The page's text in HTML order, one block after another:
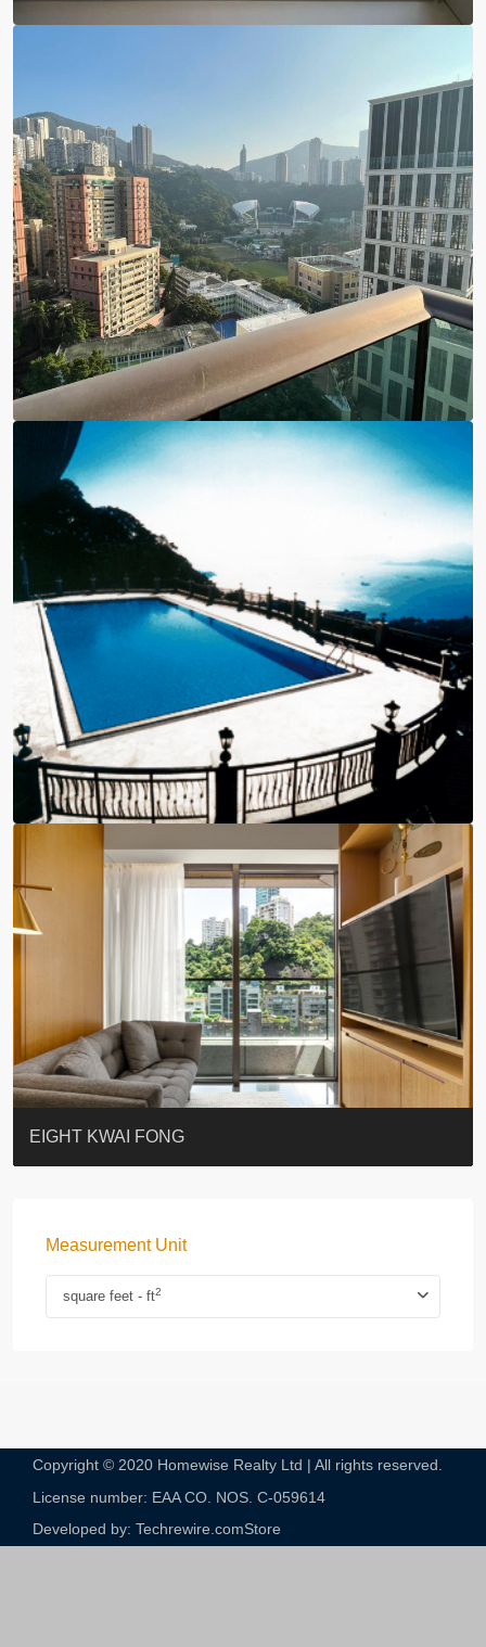
BLUE COAST
EIGHT KWAI FONG
QUEEN’S ROAD EAST 23
WARREN
WAH FAI COURT
WINDSOR COURT 衛城閣
Lok Sing Centre樂聲大廈
YOO RESIDENCE
CHELSEA COURT
EIGHT KWAI FONG
Measurement Unit
square feet - ft2
Copyright © 2020 Homewise Realty Ltd | All rights reserved.
License number: EAA CO. NOS. C-059614​
Developed by: Techrewire.comStore